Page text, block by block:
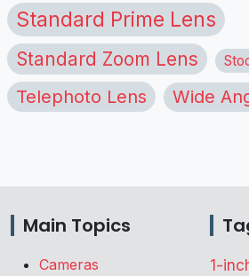
Standard Prime Lens
Standard Zoom Lens
Telephoto Lens Wide
Main Topics
Cameras
1-